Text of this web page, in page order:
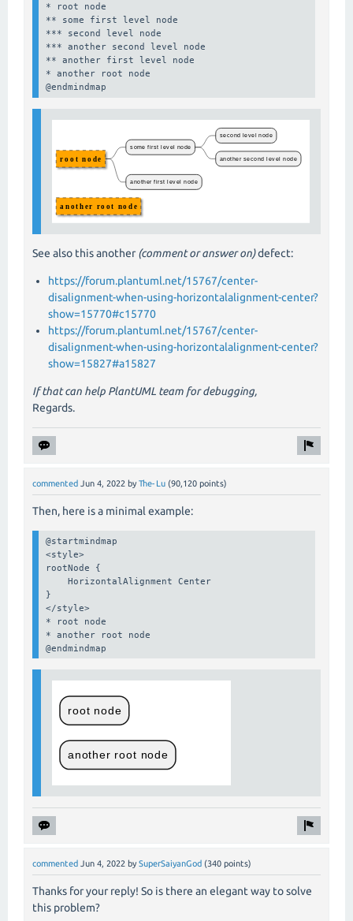
* root node
** some first level node
*** second level node
*** another second level node
** another first level node
* another root node
@endmindmap
See also this another(comment or answer on)defect:
https://forum.plantuml.net/15767/center-
disalignment-when-using-horizontalalignment-center?
show=15770#c15770
https://forum.plantuml.net/15767/center-
disalignment-when-using-horizontalalignment-center?
show=15827#a15827
If that can help PlantUML team for debugging,
Regards.
commented Jun 4, 2022 by The-Lu (90,120 points)
Then, here is a minimal example:
@startmindmap
<style>
rootNode {
    HorizontalAlignment Center
}
</style>
* root node
* another root node
@endmindmap
commented Jun 4, 2022 by SuperSaiyanGod (340 points)
Thanks for your reply! So is there an elegant way to solve
this problem?